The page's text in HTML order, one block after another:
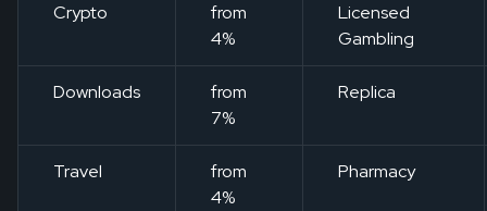
Crypto
from
4%
Licensed
Gambling
Downloads
from
7%
Replica
Travel
from
4%
Pharmacy